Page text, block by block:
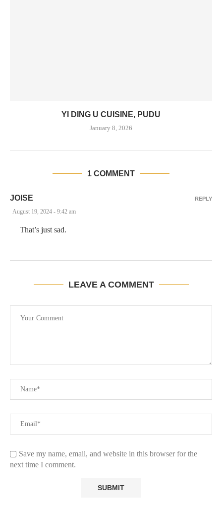
YI DING U CUISINE, PUDU
January 8, 2026
1 COMMENT
JOISE
August 19, 2024 - 9:42 am
That’s just sad.
REPLY
LEAVE A COMMENT
Save my name, email, and website in this browser for the
next time I comment.